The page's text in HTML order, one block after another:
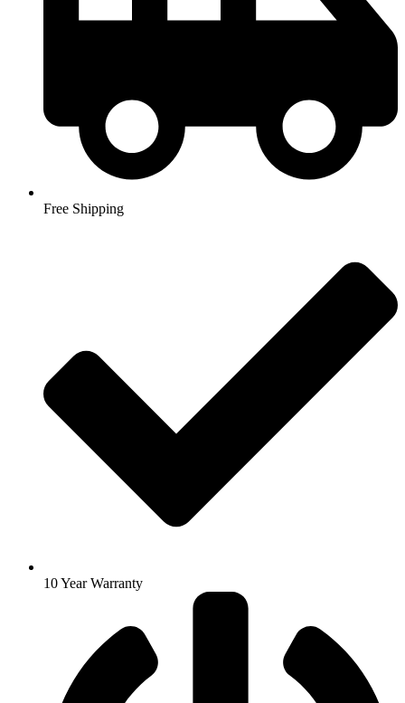
Free Shipping
10 Year Warranty